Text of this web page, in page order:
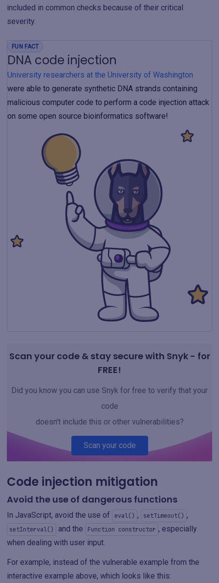
included in common checks because of their critical
severity.
FUN FACT
DNA code injection
University researchers at the University of Washington
were able to generate synthetic DNA strands containing
malicious computer code to perform a code injection attack
on some open source bioinformatics software!
Scan your code & stay secure with Snyk - for
FREE!
Did you know you can use Snyk for free to verify that your
code
doesn't include this or other vulnerabilities?
Scan your code
Code injection mitigation
Avoid the use of dangerous functions
In JavaScript, avoid the use of eval() , setTimeout() ,
setInterval() and the Function constructor , especially
when dealing with user input.
For example, instead of the vulnerable example from the
interactive example above, which looks like this: